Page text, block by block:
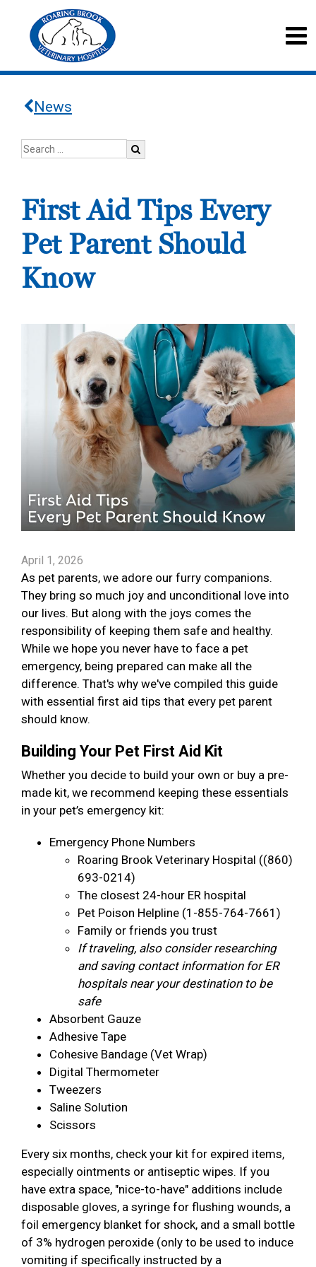
News
First Aid Tips Every
Pet Parent Should
Know
April 1, 2026
As pet parents, we adore our furry companions.
They bring so much joy and unconditional love into
our lives. But along with the joys comes the
responsibility of keeping them safe and healthy.
While we hope you never have to face a pet
emergency, being prepared can make all the
difference. That's why we've compiled this guide
with essential first aid tips that every pet parent
should know.
Building Your Pet First Aid Kit
Whether you decide to build your own or buy a pre-
made kit, we recommend keeping these essentials
in your pet’s emergency kit:
Emergency Phone Numbers
Roaring Brook Veterinary Hospital ((860)
693-0214)
The closest 24-hour ER hospital
Pet Poison Helpline (1-855-764-7661)
Family or friends you trust
If traveling, also consider researching
and saving contact information for ER
hospitals near your destination to be
safe
Absorbent Gauze
Adhesive Tape
Cohesive Bandage (Vet Wrap)
Digital Thermometer
Tweezers
Saline Solution
Scissors
Every six months, check your kit for expired items,
especially ointments or antiseptic wipes. If you
have extra space, "nice-to-have" additions include
disposable gloves, a syringe for flushing wounds, a
foil emergency blanket for shock, and a small bottle
of 3% hydrogen peroxide (only to be used to induce
vomiting if specifically instructed by a